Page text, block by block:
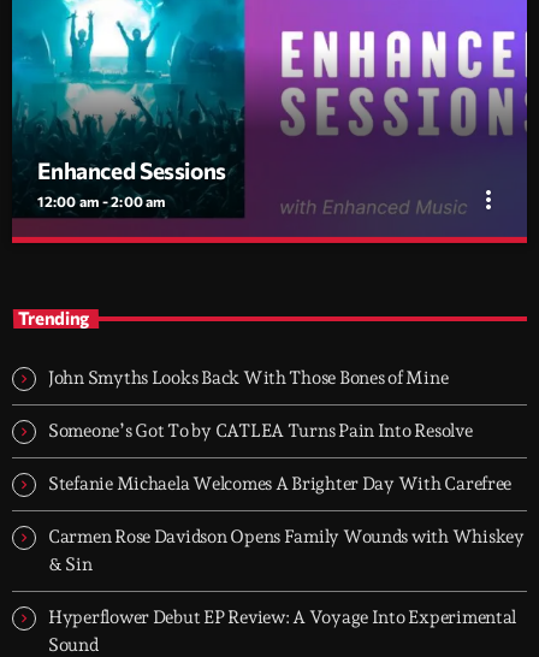
Enhanced Sessions
12:00 am - 2:00 am more_vert
Enhanced Music every Tuesday between midnight and 2am.
Trending
John Smyths Looks Back With Those Bones of Mine
Someone’s Got To by CATLEA Turns Pain Into Resolve
Stefanie Michaela Welcomes A Brighter Day With Carefree
Carmen Rose Davidson Opens Family Wounds with Whiskey
& Sin
Hyperflower Debut EP Review: A Voyage Into Experimental
Sound